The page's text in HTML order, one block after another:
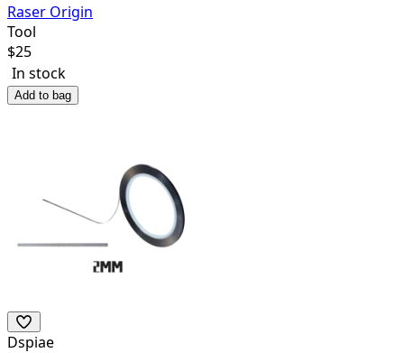
Raser Origin
Tool
$25
In stock
Add to bag
Dspiae